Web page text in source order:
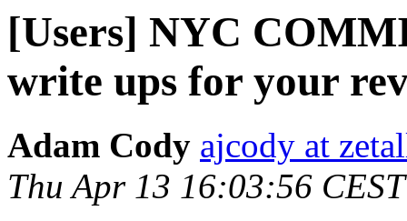
[Users] NYC
write ups for your
Adam Cody ajcody at
Thu Apr 13 16:03:56